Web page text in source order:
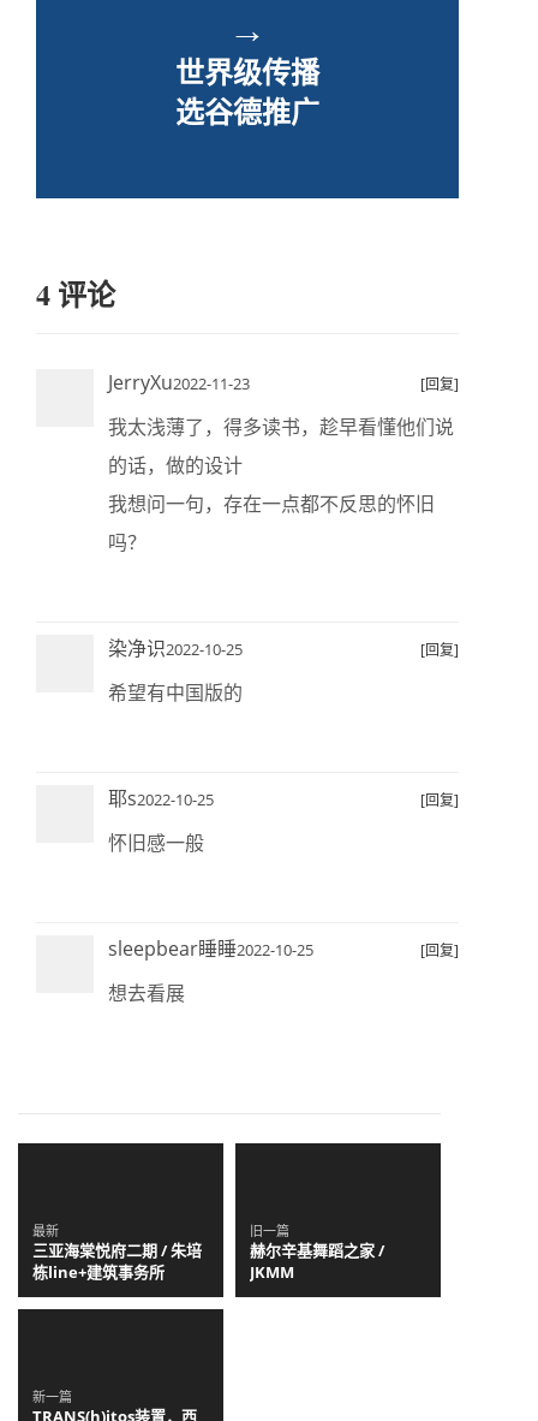
→
世界级传播
选谷德推广
4 评论
JerryXu2022-11-23 [回复]
我太浅薄了，得多读书，趁早看懂他们说
的话，做的设计
我想问一句，存在一点都不反思的怀旧
吗？
染净识2022-10-25 [回复]
希望有中国版的
耶s2022-10-25 [回复]
怀旧感一般
sleepbear睡睡2022-10-25 [回复]
想去看展
最新
三亚海棠悦府二期 / 朱培
栋line+建筑事务所
旧一篇
赫尔辛基舞蹈之家 /
JKMM
新一篇
TRANS(h)itos装置，西